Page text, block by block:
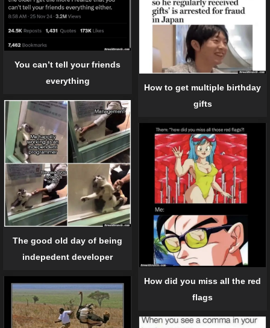
How to get multiple birthday
gifts
You can’t tell your friends
everything
The good old day of being
indepedent developer
How did you miss all the red
flags